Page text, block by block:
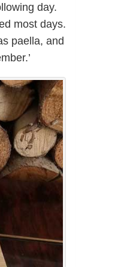
day.
most days.
paella, and